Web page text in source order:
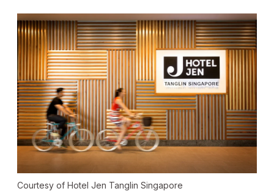
Courtesy of Hotel Jen Tanglin Singapore